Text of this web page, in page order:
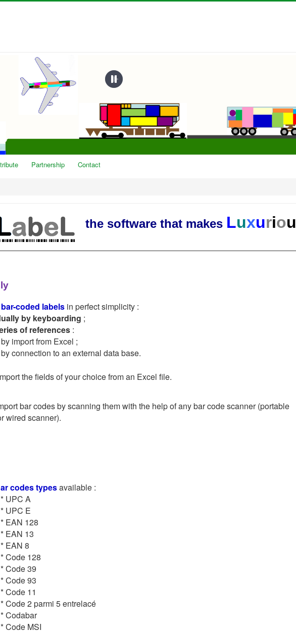
Partnership Contact
the software that makes Luxuriou
coded labelsin perfect simplicity :
by keyboarding ;
of references:
import from Excel ;
connection to an external data base.
the fields of your choice from an Excel file.
bar codes by scanning them with the help of any bar code scanner (portable
wired scanner).
codes typesavailable :
* UPC A
* UPC E
* EAN 128
* EAN 13
* EAN 8
* Code 128
* Code 39
* Code 93
* Code 11
* Code 2 parmi 5 entrelacé
* Codabar
* Code MSI